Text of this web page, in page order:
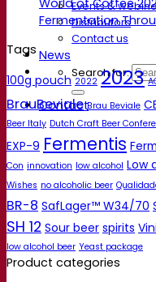
Events &
Distributors
Contact us
News
Search for:
Contact
World of Coffee
Fermentation
Tags
100g pouch 2022 2023
BrauBeviale Brau Beviale
Beer Italy Dutch Craft Beer
EXP-9 Fermentis
Con innovation low alcohol Low
Wishes no alcoholic beer
BR-8 SafLager™ W34/70
SH 12 Sour beer spirits
low alcohol beer Yeast package
Product categories